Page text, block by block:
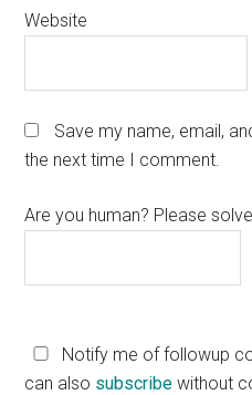
Website
Save my name, email,
the next time I comment.
Are you human? Please
Notify me of followup
can also subscribe without